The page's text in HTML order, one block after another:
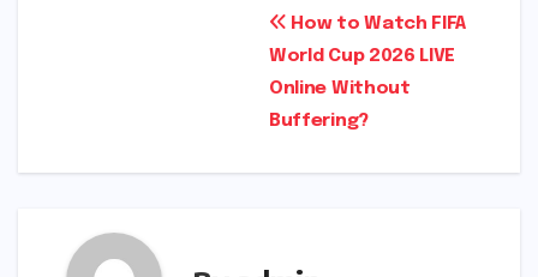
How to Watch FIFA
World Cup 2026 LIVE
Online Without
Buffering?